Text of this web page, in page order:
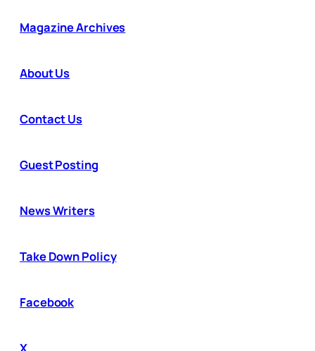
Magazine Archives
About Us
Contact Us
Guest Posting
News Writers
Take Down Policy
Facebook
X